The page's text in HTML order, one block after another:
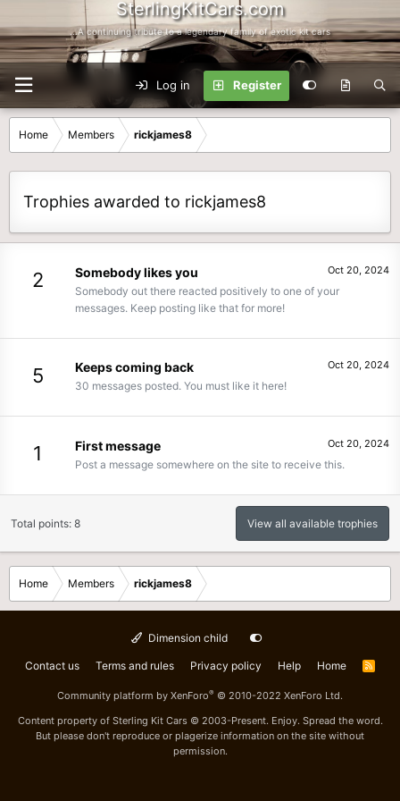
SterlingKitCars.com
...A continuing tribute to a legendary family of exotic kit cars
Log in Register
Home Members rickjames8
Trophies awarded to rickjames8
2 Oct 20, 2024
Somebody likes you
Somebody out there reacted positively to one of your
messages. Keep posting like that for more!
5 Oct 20, 2024
Keeps coming back
30 messages posted. You must like it here!
1 Oct 20, 2024
First message
Post a message somewhere on the site to receive this.
Total points: 8 View all available trophies
Home Members rickjames8
Dimension child
Contact us Terms and rules Privacy policy Help Home
R
Community platform by XenForo® © 2010-2022 XenForo Ltd.
Content property of Sterling Kit Cars © 2003-Present. Enjoy. Spread the word.
But please don't reproduce or plagerize information on the site without
permission.